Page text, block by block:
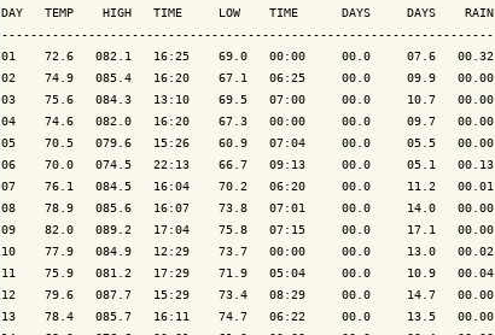
DAY   TEMP    HIGH   TIME     LOW    TIME      DAYS     DAYS
01    72.6   082.1   16:25    69.0   00:00     00.0     07.6
02    74.9   085.4   16:20    67.1   06:25     00.0     09.9
03    75.6   084.3   13:10    69.5   07:00     00.0     10.7
04    74.6   082.0   16:20    67.3   00:00     00.0     09.7
05    70.5   079.6   15:26    60.9   07:04     00.0     05.5
06    70.0   074.5   22:13    66.7   09:13     00.0     05.1
07    76.1   084.5   16:04    70.2   06:20     00.0     11.2
08    78.9   085.6   16:07    73.8   07:01     00.0     14.0
09    82.0   089.2   17:04    75.8   07:15     00.0     17.1
10    77.9   084.9   12:29    73.7   00:00     00.0     13.0
11    75.9   081.2   17:29    71.9   05:04     00.0     10.9
12    79.6   087.7   15:29    73.4   08:29     00.0     14.7
13    78.4   085.7   16:11    74.7   06:22     00.0     13.5